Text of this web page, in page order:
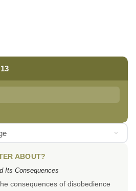
ABOUT?
Its Consequences
consequences of disobedience